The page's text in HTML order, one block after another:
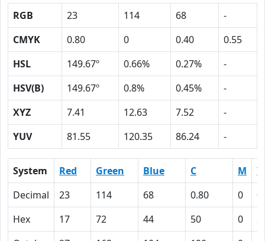
RGB 23 114 68
-
CMYK
0.80 0 0.40
0.55
HSL
149.67º 0.66% 0.27%
-
HSV(B)
149.67º 0.8% 0.45%
-
XYZ
7.41 12.63 7.52
-
YUV
81.55 120.35 86.24 -
System Red Green Blue C M
Y
Decimal
23 114 68 0.80 0
Hex
17 72 44 50 0